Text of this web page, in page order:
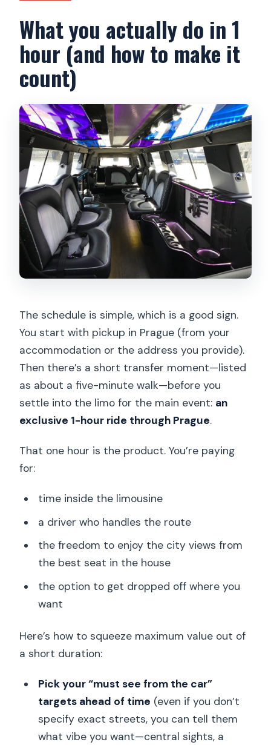
What you actually do in 1
hour (and how to make it
count)
The schedule is simple, which is a good sign.
You start with pickup in Prague (from your
accommodation or the address you provide).
Then there’s a short transfer moment—listed
as about a five-minute walk—before you
settle into the limo for the main event: an
exclusive 1-hour ride through Prague.
That one hour is the product. You’re paying
for:
time inside the limousine
a driver who handles the route
the freedom to enjoy the city views from
the best seat in the house
the option to get dropped off where you
want
Here’s how to squeeze maximum value out of
a short duration:
Pick your “must see from the car”
targets ahead of time (even if you don’t
specify exact streets, you can tell them
what vibe you want—central sights, a